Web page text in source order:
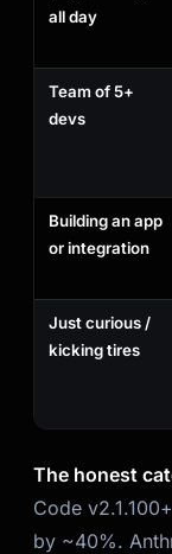
all day
Team of 5+
devs
Building an app
or integration
Just curious /
kicking tires
The honest
Code
by ~40%.